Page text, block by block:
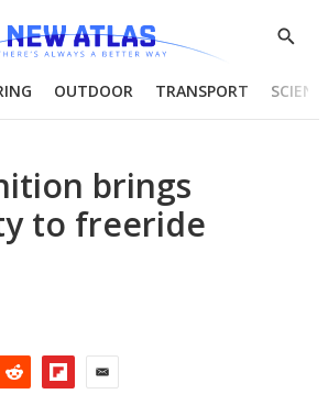
Show
OUTDOOR TRANSPORT
brings
to freeride